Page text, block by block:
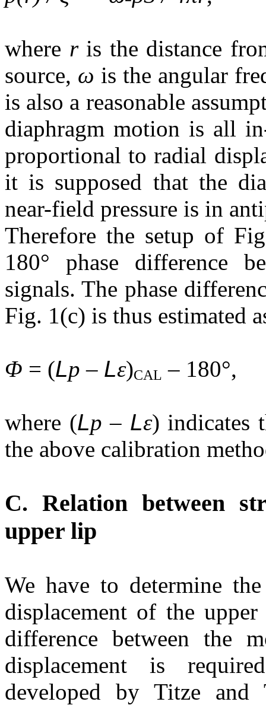
where ris the distance
source, ω is the angular
is also a reasonable
diaphragm motion is all
proportional to radial
it is supposed that the
near-field pressure is in
Therefore the setup of
180° phase difference
signals. The phase
Fig. 1(c) is thus estimated
Φ = (Lp – Lε)CAL – 180°,
where (Lp – Lε) indicates
the above calibration
C. Relation between
upper lip
We have to determine
displacement of the
difference between the
displacement is
developed by Titze and